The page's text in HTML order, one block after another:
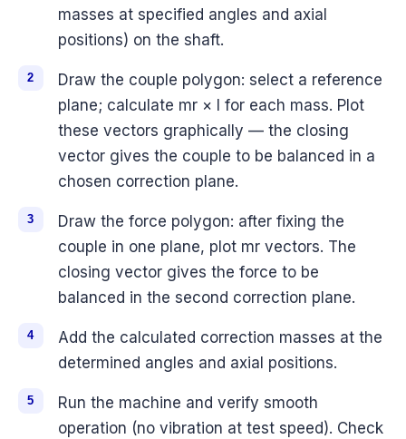
masses at specified angles and axial
positions) on the shaft.
Draw the couple polygon: select a reference
plane; calculate mr × l for each mass. Plot
these vectors graphically — the closing
vector gives the couple to be balanced in a
chosen correction plane.
Draw the force polygon: after fixing the
couple in one plane, plot mr vectors. The
closing vector gives the force to be
balanced in the second correction plane.
Add the calculated correction masses at the
determined angles and axial positions.
Run the machine and verify smooth
operation (no vibration at test speed). Check